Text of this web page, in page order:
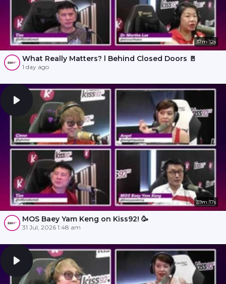
37m 12s
What Really Matters? l Behind Closed Doors 🚪
1 day ago
39m 17s
MOS Baey Yam Keng on Kiss92! 🥳
31 Jul, 2026 1:48 am